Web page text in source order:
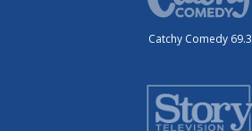
Catchy Comedy 69.3